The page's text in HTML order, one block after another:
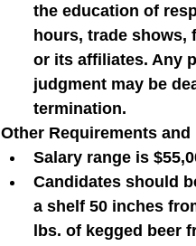
the education of
hours, trade shows,
or its affiliates. Any
judgment may be
termination.
Other Requirements
Salary range is
Candidates should
a shelf 50 inches
lbs. of kegged beer